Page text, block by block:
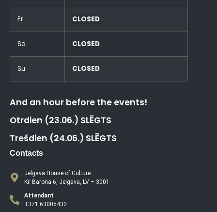
Fr CLOSED
Sa CLOSED
Su CLOSED
And an hour before the events!
Otrdien (23.06.) SLĒGTS
Trešdien (24.06.) SLĒGTS
Contacts
Jelgava House of Culture
Kr. Barona 6, Jelgava, LV – 3001
Attendant
+371 63005432